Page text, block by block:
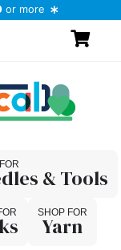
or more
& Tools
Yarn